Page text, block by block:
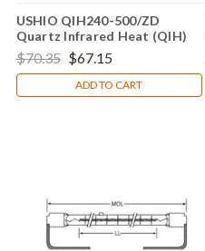
USHIO QIH240-500/ZD
Quartz Infrared Heat (QIH)
Lamp
$70.35 $67.15
ADD TO CART